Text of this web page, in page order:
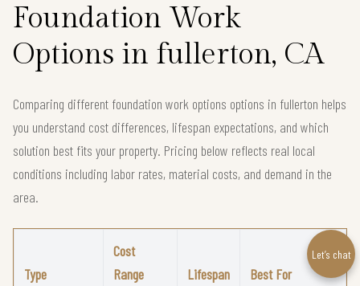
Foundation Work
Options in fullerton, CA
Comparing different foundation work options options in fullerton helps
you understand cost differences, lifespan expectations, and which
solution best fits your property. Pricing below reflects real local
conditions including labor rates, material costs, and demand in the
area.
Type
Cost
Range
Lifespan Best For
Let’s chat